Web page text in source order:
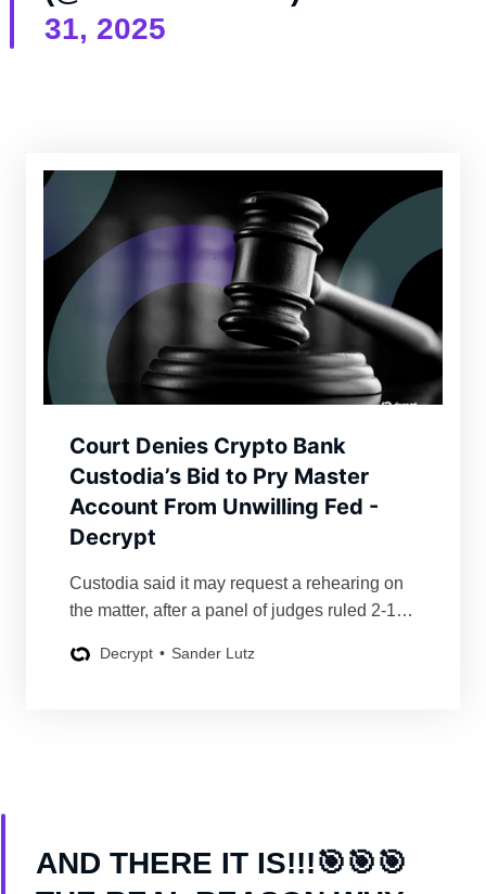
31, 2025
Court Denies Crypto Bank
Custodia’s Bid to Pry Master
Account From Unwilling Fed -
Decrypt
Custodia said it may request a rehearing on
the matter, after a panel of judges ruled 2-1 to
crypto bank Fed access.
Decrypt Sander Lutz
AND THERE IT IS!!!🎯🎯🎯